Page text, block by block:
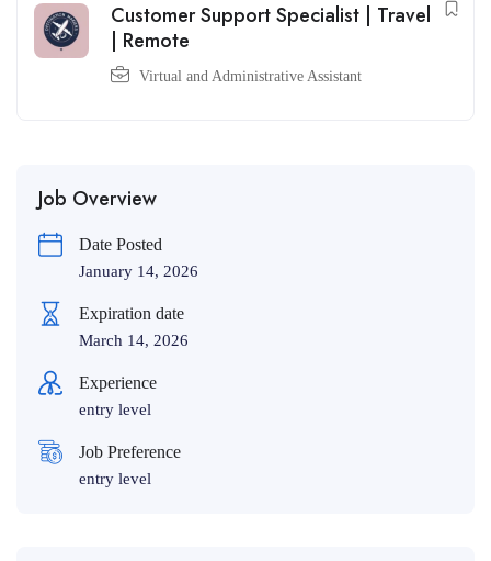
Customer Support Specialist | Travel
| Remote
Virtual and Administrative Assistant
Job Overview
Date Posted
January 14, 2026
Expiration date
March 14, 2026
Experience
entry level
Job Preference
entry level